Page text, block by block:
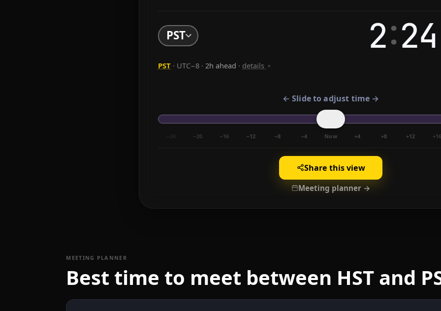
PST
PST · UTC−8 ·2h ahead · details
2:24
← Slide to adjust time →
−20 −16 −12 −8 −4 Now +4 +8 +12
Share this view
Meeting planner →
MEETING PLANNER
Best time to meet between HST and